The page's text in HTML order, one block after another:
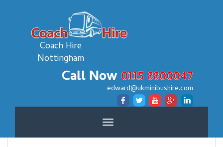
Coach Hire
Nottingham
Call Now0115 8800047
edward@ukminibushire.com
Toggle